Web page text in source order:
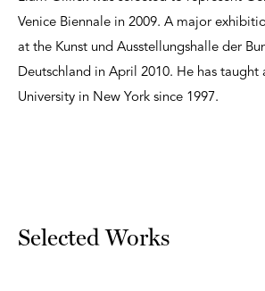
Venice Biennale in 2009. A major
at the Kunst und Ausstellungshalle der
Deutschland in April 2010. He has taught
University in New York since 1997.
Selected Works